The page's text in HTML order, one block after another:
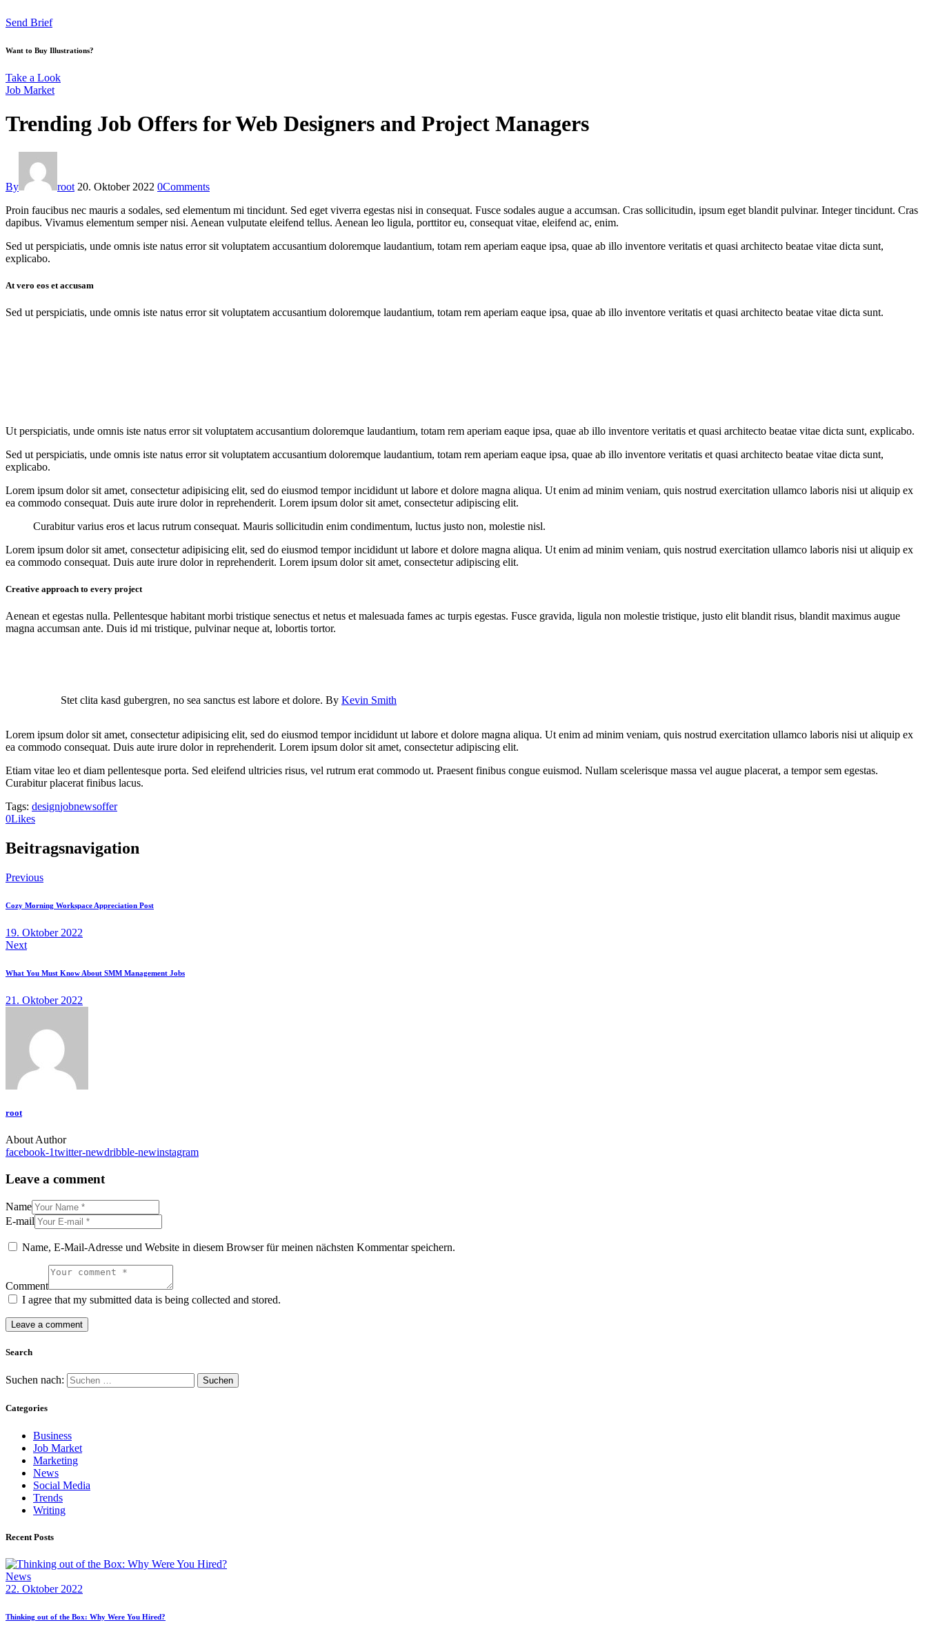
Send Brief
Want to Buy Illustrations?
Take a Look
Job Market
Trending Job Offers for Web Designers and Project Managers
By root 20. Oktober 2022 0Comments
Proin faucibus nec mauris a sodales, sed elementum mi tincidunt. Sed eget viverra egestas nisi in consequat. Fusce sodales augue a accumsan. Cras sollicitudin, ipsum eget blandit pulvinar. Integer tincidunt. Cras
dapibus. Vivamus elementum semper nisi. Aenean vulputate eleifend tellus. Aenean leo ligula, porttitor eu, consequat vitae, eleifend ac, enim.
Sed ut perspiciatis, unde omnis iste natus error sit voluptatem accusantium doloremque laudantium, totam rem aperiam eaque ipsa, quae ab illo inventore veritatis et quasi architecto beatae vitae dicta sunt,
explicabo.
At vero eos et accusam
Sed ut perspiciatis, unde omnis iste natus error sit voluptatem accusantium doloremque laudantium, totam rem aperiam eaque ipsa, quae ab illo inventore veritatis et quasi architecto beatae vitae dicta sunt.
Ut perspiciatis, unde omnis iste natus error sit voluptatem accusantium doloremque laudantium, totam rem aperiam eaque ipsa, quae ab illo inventore veritatis et quasi architecto beatae vitae dicta sunt, explicabo.
Sed ut perspiciatis, unde omnis iste natus error sit voluptatem accusantium doloremque laudantium, totam rem aperiam eaque ipsa, quae ab illo inventore veritatis et quasi architecto beatae vitae dicta sunt,
explicabo.
Lorem ipsum dolor sit amet, consectetur adipisicing elit, sed do eiusmod tempor incididunt ut labore et dolore magna aliqua. Ut enim ad minim veniam, quis nostrud exercitation ullamco laboris nisi ut aliquip ex
ea commodo consequat. Duis aute irure dolor in reprehenderit. Lorem ipsum dolor sit amet, consectetur adipiscing elit.
Curabitur varius eros et lacus rutrum consequat. Mauris sollicitudin enim condimentum, luctus justo non, molestie nisl.
Lorem ipsum dolor sit amet, consectetur adipisicing elit, sed do eiusmod tempor incididunt ut labore et dolore magna aliqua. Ut enim ad minim veniam, quis nostrud exercitation ullamco laboris nisi ut aliquip ex
ea commodo consequat. Duis aute irure dolor in reprehenderit. Lorem ipsum dolor sit amet, consectetur adipiscing elit.
Creative approach to every project
Aenean et egestas nulla. Pellentesque habitant morbi tristique senectus et netus et malesuada fames ac turpis egestas. Fusce gravida, ligula non molestie tristique, justo elit blandit risus, blandit maximus augue
magna accumsan ante. Duis id mi tristique, pulvinar neque at, lobortis tortor.
Stet clita kasd gubergren, no sea sanctus est labore et dolore. By Kevin Smith
Lorem ipsum dolor sit amet, consectetur adipisicing elit, sed do eiusmod tempor incididunt ut labore et dolore magna aliqua. Ut enim ad minim veniam, quis nostrud exercitation ullamco laboris nisi ut aliquip ex
ea commodo consequat. Duis aute irure dolor in reprehenderit. Lorem ipsum dolor sit amet, consectetur adipiscing elit.
Etiam vitae leo et diam pellentesque porta. Sed eleifend ultricies risus, vel rutrum erat commodo ut. Praesent finibus congue euismod. Nullam scelerisque massa vel augue placerat, a tempor sem egestas.
Curabitur placerat finibus lacus.
Tags: designjobnewsoffer
0Likes
Beitragsnavigation
Previous
Cozy Morning Workspace Appreciation Post
19. Oktober 2022
Next
What You Must Know About SMM Management Jobs
21. Oktober 2022
root
About Author
facebook-1twitter-newdribble-newinstagram
Leave a comment
Name
E-mail
Name, E-Mail-Adresse und Website in diesem Browser für meinen nächsten Kommentar speichern.
Comment
I agree that my submitted data is being collected and stored.
Search
Suchen nach:
Categories
Business
Job Market
Marketing
News
Social Media
Trends
Writing
Recent Posts
News
22. Oktober 2022
Thinking out of the Box: Why Were You Hired?